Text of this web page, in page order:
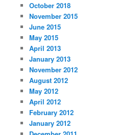
October 2018
November 2015
June 2015
May 2015
April 2013
January 2013
November 2012
August 2012
May 2012
April 2012
February 2012
January 2012